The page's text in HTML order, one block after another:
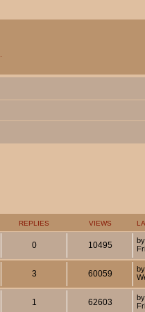
REPLIES VIEWS
0 10495 by
3 60059 by
1 62603 by